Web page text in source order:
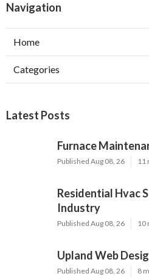
Navigation
Home
Categories
Latest Posts
Furnace
Published Aug 08, 26 11
Residential Hvac
Industry
Published Aug 08, 26 10
Upland Web
Published Aug 08, 26 8